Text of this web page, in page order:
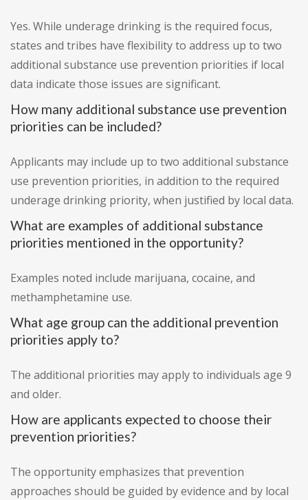
Yes. While underage drinking is the required focus,
states and tribes have flexibility to address up to two
additional substance use prevention priorities if local
data indicate those issues are significant.
How many additional substance use prevention
priorities can be included?
Applicants may include up to two additional substance
use prevention priorities, in addition to the required
underage drinking priority, when justified by local data.
What are examples of additional substance
priorities mentioned in the opportunity?
Examples noted include marijuana, cocaine, and
methamphetamine use.
What age group can the additional prevention
priorities apply to?
The additional priorities may apply to individuals age 9
and older.
How are applicants expected to choose their
prevention priorities?
The opportunity emphasizes that prevention
approaches should be guided by evidence and by local